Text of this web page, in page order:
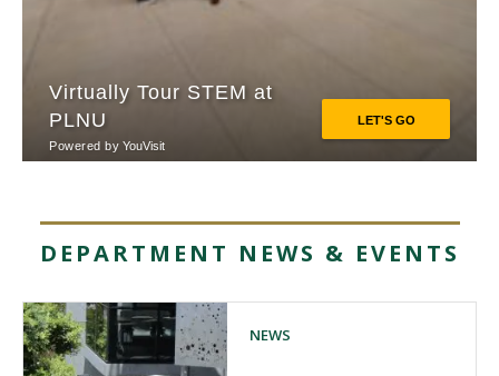
DEPARTMENT NEWS & EVENTS
NEWS